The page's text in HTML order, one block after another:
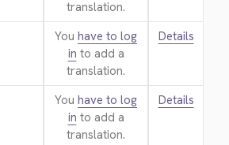
translation.
You have to log
in to add a
translation.
Details
You have to log
in to add a
translation.
Details